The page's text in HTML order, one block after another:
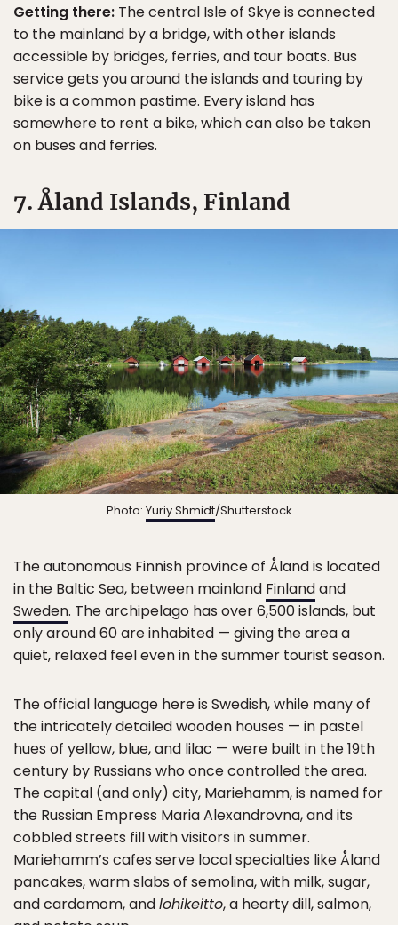
Getting there: The central Isle of Skye is connected
to the mainland by a bridge, with other islands
accessible by bridges, ferries, and tour boats. Bus
service gets you around the islands and touring by
bike is a common pastime. Every island has
somewhere to rent a bike, which can also be taken
on buses and ferries.
7. Åland Islands, Finland
Photo: Yuriy Shmidt/Shutterstock
The autonomous Finnish province of Åland is located
in the Baltic Sea, between mainland Finlandand
Sweden. The archipelago has over 6,500 islands, but
only around 60 are inhabited — giving the area a
quiet, relaxed feel even in the summer tourist season.
The official language here is Swedish, while many of
the intricately detailed wooden houses — in pastel
hues of yellow, blue, and lilac — were built in the 19th
century by Russians who once controlled the area.
The capital (and only) city, Mariehamm, is named for
the Russian Empress Maria Alexandrovna, and its
cobbled streets fill with visitors in summer.
Mariehamm’s cafes serve local specialties like Åland
pancakes, warm slabs of semolina, with milk, sugar,
and cardamom, andlohikeitto, a hearty dill, salmon,